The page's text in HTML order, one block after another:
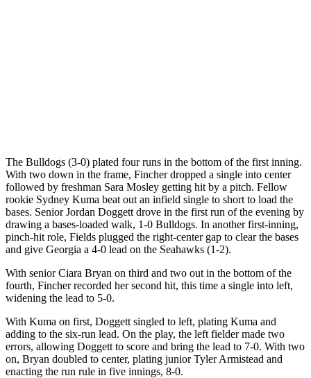
The Bulldogs (3-0) plated four runs in the bottom of the first inning.
With two down in the frame, Fincher dropped a single into center
followed by freshman Sara Mosley getting hit by a pitch. Fellow
rookie Sydney Kuma beat out an infield single to short to load the
bases. Senior Jordan Doggett drove in the first run of the evening by
drawing a bases-loaded walk, 1-0 Bulldogs. In another first-inning,
pinch-hit role, Fields plugged the right-center gap to clear the bases
and give Georgia a 4-0 lead on the Seahawks (1-2).
With senior Ciara Bryan on third and two out in the bottom of the
fourth, Fincher recorded her second hit, this time a single into left,
widening the lead to 5-0.
With Kuma on first, Doggett singled to left, plating Kuma and
adding to the six-run lead. On the play, the left fielder made two
errors, allowing Doggett to score and bring the lead to 7-0. With two
on, Bryan doubled to center, plating junior Tyler Armistead and
enacting the run rule in five innings, 8-0.